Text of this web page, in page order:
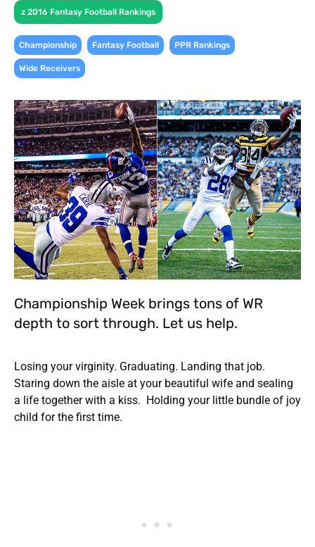
z 2016 Fantasy Football Rankings
Championship Fantasy Football PPR Rankings
Wide Receivers
Championship Week brings tons of WR
depth to sort through. Let us help.
Losing your virginity. Graduating. Landing that job.
Staring down the aisle at your beautiful wife and sealing
a life together with a kiss. Holding your little bundle of joy
child for the first time.